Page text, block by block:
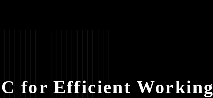
for Efficient Working